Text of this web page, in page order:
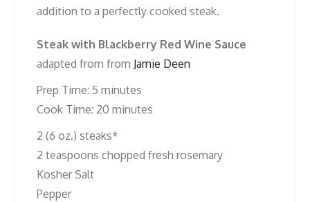
addition to a perfectly cooked steak.
Steak with Blackberry Red Wine Sauce
adapted from from Jamie Deen
Prep Time: 5 minutes
Cook Time: 20 minutes
2 (6 oz.) steaks*
2 teaspoons chopped fresh rosemary
Kosher Salt
Pepper